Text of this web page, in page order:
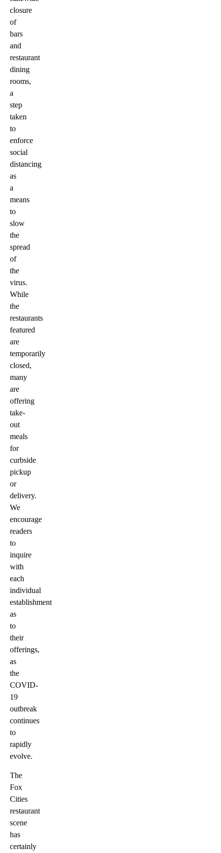
closure
of
bars
and
restaurant
dining
rooms,
a
step
taken
to
enforce
social
distancing
as
a
means
to
slow
the
spread
of
the
virus.
While
the
restaurants
featured
are
temporarily
closed,
many
are
offering
take-
out
meals
for
curbside
pickup
or
delivery.
We
encourage
readers
to
inquire
with
each
individual
establishment
as
to
their
offerings,
as
the
COVID-
19
outbreak
continues
to
rapidly
evolve.
The
Fox
Cities
restaurant
scene
has
certainly